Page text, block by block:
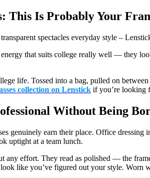
This Is Probably Your
energy that suits college really well — they
life. Tossed into a bag, pulled on
collection on Lenstick if you’re looking
Without Being
genuinely earn their place. Office
uptight at a team lunch.
any effort. They read as polished — the
like you’ve figured out your style. Worn